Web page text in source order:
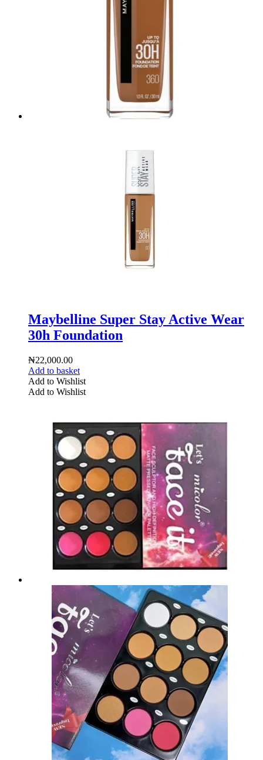
Maybelline Super Stay Active Wear
30h Foundation
₦22,000.00
Add to basket
Add to Wishlist
Add to Wishlist